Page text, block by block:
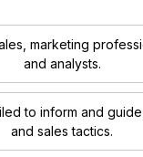
marketing
and analysts.
to inform and
and sales tactics.